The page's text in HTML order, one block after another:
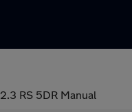
2.3 RS 5DR Manual